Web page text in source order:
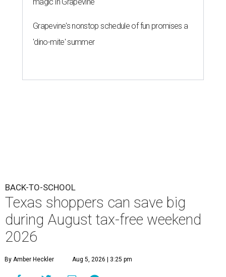
Grapevine's nonstop schedule of fun promises a
'dino-mite' summer
BACK-TO-SCHOOL
Texas shoppers can save big
during August tax-free weekend
2026
By Amber Heckler Aug 5, 2026 | 3:25 pm